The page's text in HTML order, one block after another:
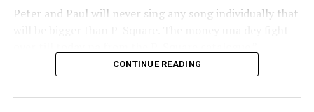
Peter and Paul will never sing any song individually that
CONTINUE READING